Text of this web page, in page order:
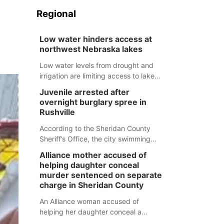
Regional
Low water hinders access at
northwest Nebraska lakes
Low water levels from drought and
irrigation are limiting access to lakes
Juvenile arrested after
overnight burglary spree in
Rushville
According to the Sheridan County
Sheriff’s Office, the city swimming
were all broken into early Friday, with
several items reported stolen.
Alliance mother accused of
helping daughter conceal
murder sentenced on separate
charge in Sheridan County
An Alliance woman accused of
helping her daughter conceal a